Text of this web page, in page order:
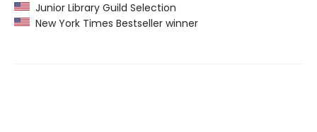
Junior Library Guild Selection
New York Times Bestseller winner